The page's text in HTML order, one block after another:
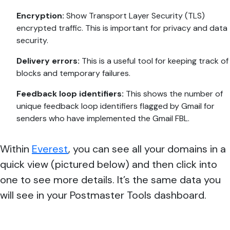
Encryption: Show Transport Layer Security (TLS)
encrypted traffic. This is important for privacy and data
security.
Delivery errors: This is a useful tool for keeping track of
blocks and temporary failures.
Feedback loop identifiers: This shows the number of
unique feedback loop identifiers flagged by Gmail for
senders who have implemented the Gmail FBL.
Within Everest, you can see all your domains in a
quick view (pictured below) and then click into
one to see more details. It’s the same data you
will see in your Postmaster Tools dashboard.